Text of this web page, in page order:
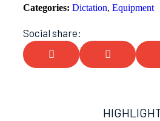
Categories: Dictation, Equipment
Social share: